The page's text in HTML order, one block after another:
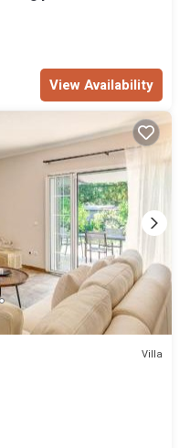
View Availability
Villa